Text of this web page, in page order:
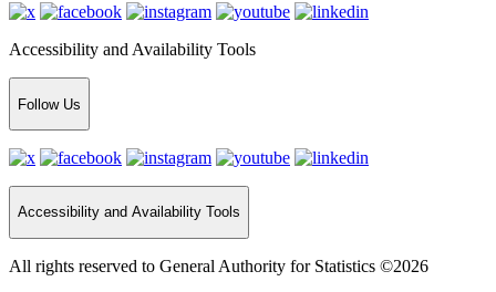
Accessibility and Availability Tools
Follow Us
Accessibility and Availability Tools
All rights reserved to General Authority for Statistics ©2026